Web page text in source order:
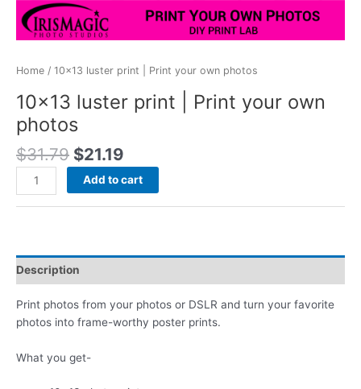
Home / 10×13 luster print | Print your own photos
10×13 luster print | Print your own
photos
$31.79 Original
price
was:
$31.79.
$21.19
price
is:
$21.19.
10x13
luster
print
your
photos
quantity
Add to cart
Description
Print photos from your photos or DSLR and turn your favorite
photos into frame-worthy poster prints.
What you get-